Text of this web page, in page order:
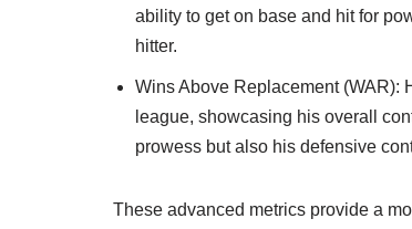
ability to get on base and hit for
hitter.
Wins Above Replacement (WAR):
league, showcasing his overall
prowess but also his defensive
These advanced metrics provide a